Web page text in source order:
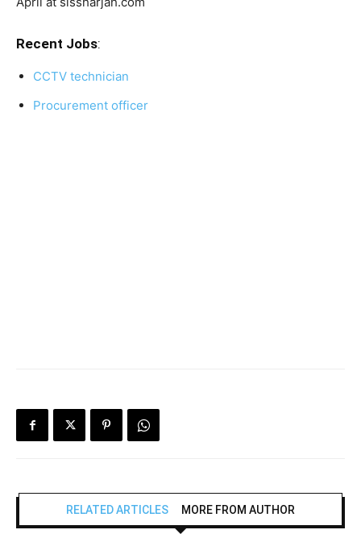
Recent Jobs:
CCTV technician
Procurement officer
RELATED ARTICLES MORE FROM AUTHOR